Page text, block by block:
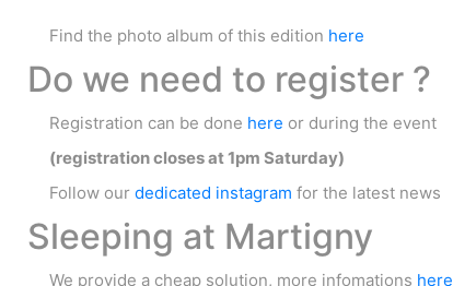
Find the photo album of this edition here
Do we need to register ?
Registration can be done here or during the event
(registration closes at 1pm Saturday)
Follow our dedicated instagram for the latest news
Sleeping at Martigny
We provide a cheap solution, more infomations here